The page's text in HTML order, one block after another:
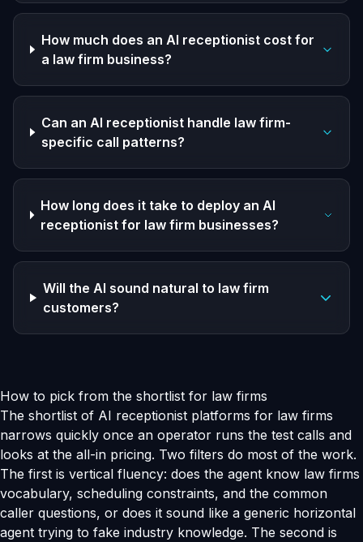
How much does an AI receptionist cost for
a law firm business?
Can an AI receptionist handle law firm-
specific call patterns?
How long does it take to deploy an AI
receptionist for law firm businesses?
Will the AI sound natural to law firm
customers?
How to pick from the shortlist for law firms
The shortlist of AI receptionist platforms for law firms
narrows quickly once an operator runs the test calls and
looks at the all-in pricing. Two filters do most of the work.
The first is vertical fluency: does the agent know law firms
vocabulary, scheduling constraints, and the common
caller questions, or does it sound like a generic horizontal
agent trying to fake industry knowledge. The second is